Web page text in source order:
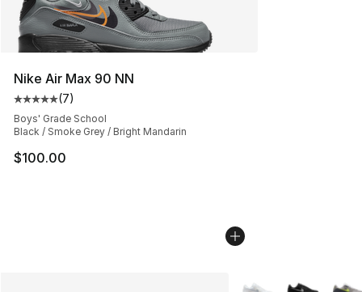
Nike Air Max 90 NN
Average customer rating - [5 out of 5 stars], 7 reviews
(7)
Boys' Grade School
Black / Smoke Grey / Bright Mandarin
$100.00
More Colors